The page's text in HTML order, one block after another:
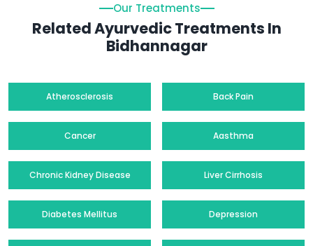
Our Treatments
Related Ayurvedic Treatments In
Bidhannagar
Atherosclerosis Back Pain
Cancer Aasthma
Chronic Kidney Disease Liver Cirrhosis
Diabetes Mellitus Depression